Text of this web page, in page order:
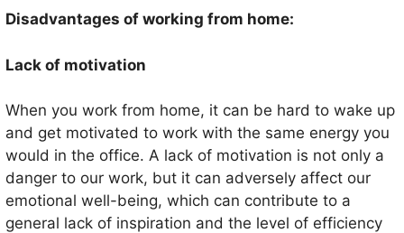
Disadvantages of working from home:
Lack of motivation
When you work from home, it can be hard to wake up
and get motivated to work with the same energy you
would in the office. A lack of motivation is not only a
danger to our work, but it can adversely affect our
emotional well-being, which can contribute to a
general lack of inspiration and the level of efficiency